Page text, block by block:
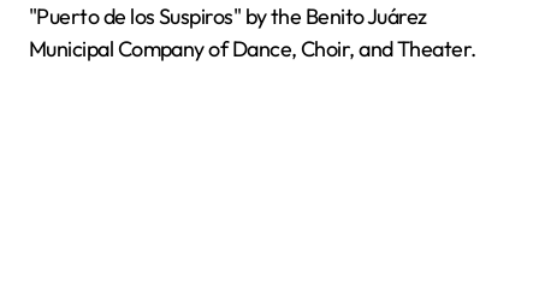
"Puerto de los Suspiros" by the Benito Juárez
Municipal Company of Dance, Choir, and Theater.